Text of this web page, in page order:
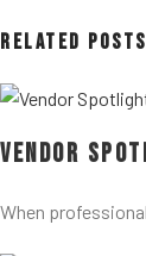
Related Posts
Vendor
When